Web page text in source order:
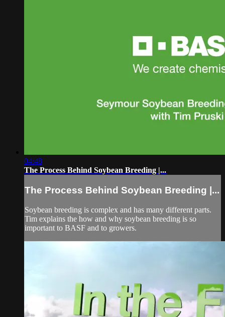
04:48
The Process Behind Soybean Breeding |...
The Process Behind Soybean Breeding |...
Soybean breeding is complex and has many different parts.
Tim explains the how and why soybean breeding is so
important to BASF and to growers.